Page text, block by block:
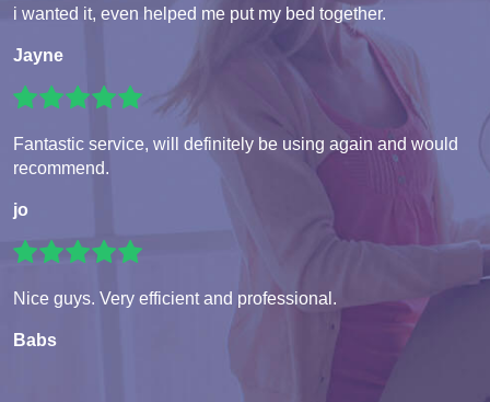
i wanted it, even helped me put my bed together.
Jayne
Fantastic service, will definitely be using again and would
recommend.
jo
Nice guys. Very efficient and professional.
Babs